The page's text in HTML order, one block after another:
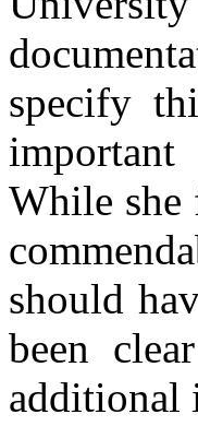
specify
While she
should
been
additional